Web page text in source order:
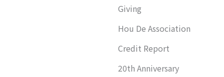
Giving
Hou De Association
Credit Report
20th Anniversary